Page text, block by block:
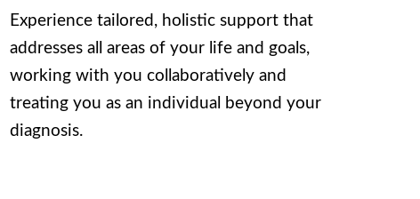
Experience tailored, holistic support that
addresses all areas of your life and goals,
working with you collaboratively and
treating you as an individual beyond your
diagnosis.